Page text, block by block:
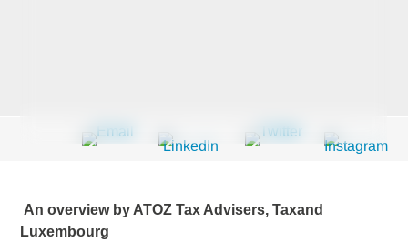
An overview by ATOZ Tax Advisers, Taxand
Luxembourg